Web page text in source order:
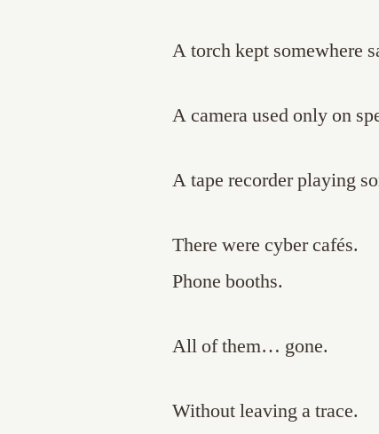
A torch kept somewhere
A camera used only on
A tape recorder playing
There were cyber cafés.
Phone booths.
All of them… gone.
Without leaving a trace.